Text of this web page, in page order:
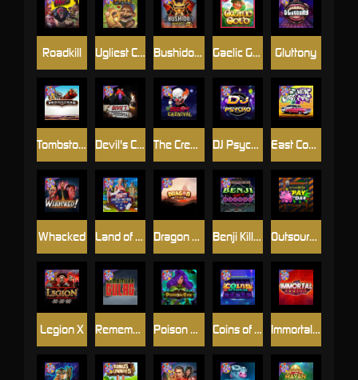
Outsourced: Payday
Roadkill
Land of the Free Benji Killed in Vegas
Poison Eve
Devil's Crossroad
Dragon Tribe
Immortal Fruits
Coins of Fortune
Gluttony
Legion X
DJ Psycho
Tombstone
Gaelic Gold
East Coast Vs West Coast
The Creepy Carnival
Whacked
Remember Gulag
Bushido Way xNudge
Ugliest Catch